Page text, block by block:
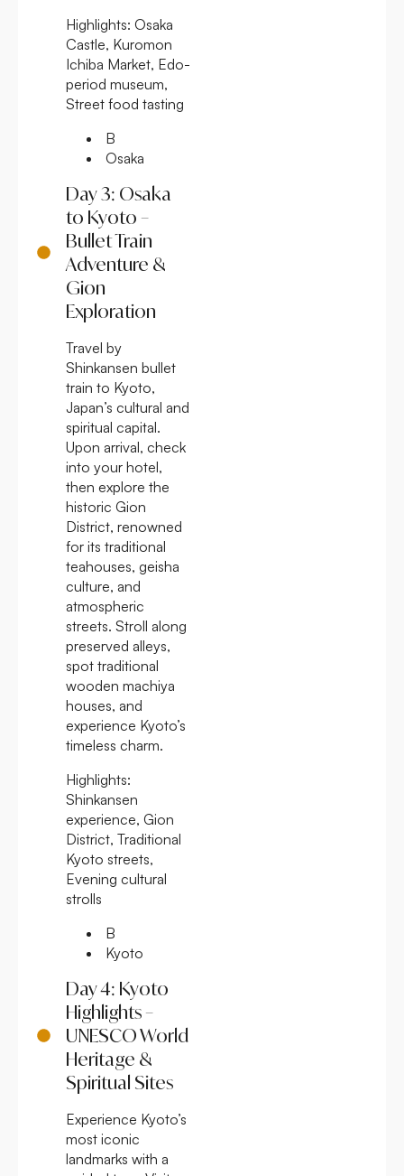
Highlights: Osaka
Castle, Kuromon
Ichiba Market, Edo-
period museum,
Street food tasting
B
Osaka
Day 3: Osaka
to Kyoto –
Bullet Train
Adventure &
Gion
Exploration
Travel by
Shinkansen bullet
train to Kyoto,
Japan’s cultural and
spiritual capital.
Upon arrival, check
into your hotel,
then explore the
historic Gion
District, renowned
for its traditional
teahouses, geisha
culture, and
atmospheric
streets. Stroll along
preserved alleys,
spot traditional
wooden machiya
houses, and
experience Kyoto’s
timeless charm.
Highlights:
Shinkansen
experience, Gion
District, Traditional
Kyoto streets,
Evening cultural
strolls
B
Kyoto
Day 4: Kyoto
Highlights –
UNESCO World
Heritage &
Spiritual Sites
Experience Kyoto’s
most iconic
landmarks with a